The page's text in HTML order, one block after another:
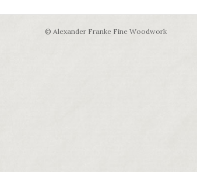
© Alexander Franke Fine Woodwork